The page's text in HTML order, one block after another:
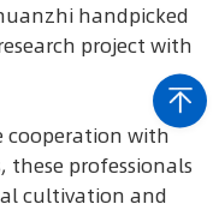
handpicked
project with
cooperation with
these professionals
cultivation and